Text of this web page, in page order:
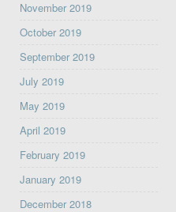
November 2019
October 2019
September 2019
July 2019
May 2019
April 2019
February 2019
January 2019
December 2018